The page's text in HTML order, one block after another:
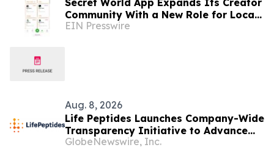
Secret World App Expands Its Creator
Community With a New Role for Local
Businesses
EIN Presswire
Aug. 8, 2026
Life Peptides Launches Company-Wide
Transparency Initiative to Advance
Research Peptide Quality and Buyer
GlobeNewswire, Inc.